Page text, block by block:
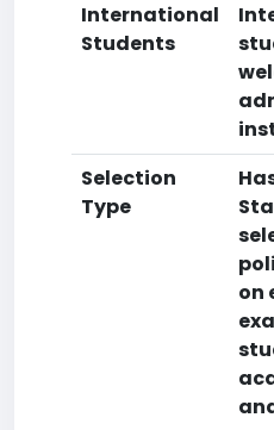
International
Students
Selection
Type
on